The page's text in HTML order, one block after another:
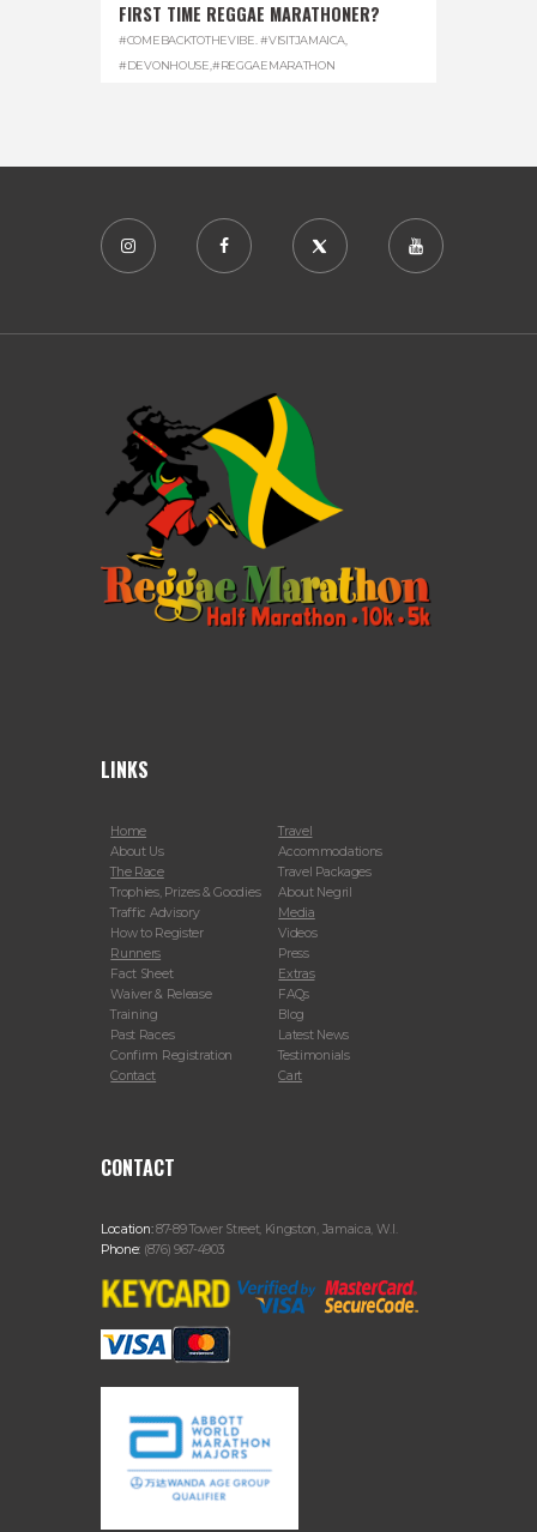
FIRST TIME REGGAE MARATHONER?
#COMEBACKTOTHEVIBE. #VISITJAMAICA,
#DEVONHOUSE #REGGAEMARATHON
LINKS
Home
About Us
The Race
Trophies, Prizes & Goodies
Traffic Advisory
How to Register
Runners
Fact Sheet
Waiver & Release
Training
Past Races
Confirm Registration
Contact
Travel
Accommodations
Travel Packages
About Negril
Media
Videos
Press
Extras
FAQs
Blog
Latest News
Testimonials
Cart
CONTACT
Location:87-89 Tower Street, Kingston, Jamaica, W.I.
Phone: (876) 967-4903